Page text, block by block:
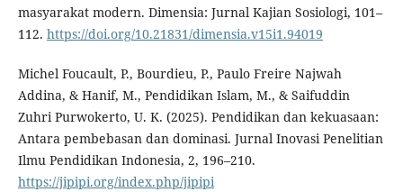
masyarakat modern. Dimensia: Jurnal Kajian Sosiologi, 101–
112. https://doi.org/10.21831/dimensia.v15i1.94019
Michel Foucault, P., Bourdieu, P., Paulo Freire Najwah
Addina, & Hanif, M., Pendidikan Islam, M., & Saifuddin
Zuhri Purwokerto, U. K. (2025). Pendidikan dan kekuasaan:
Antara pembebasan dan dominasi. Jurnal Inovasi Penelitian
Ilmu Pendidikan Indonesia, 2, 196–210.
https://jipipi.org/index.php/jipipi